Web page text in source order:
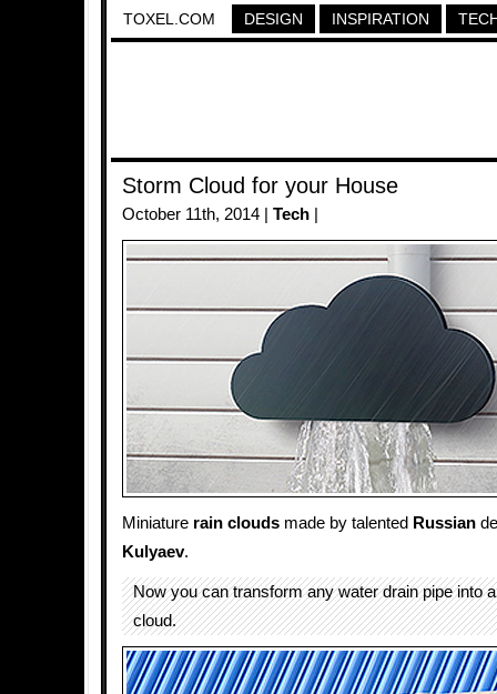
TOXEL.COM DESIGN INSPIRATION
Storm Cloud for your House
October 11th, 2014 | Tech
Miniature rain clouds made by talented Russian
Kulyaev.
Now you can transform any water drain pipe into
cloud.